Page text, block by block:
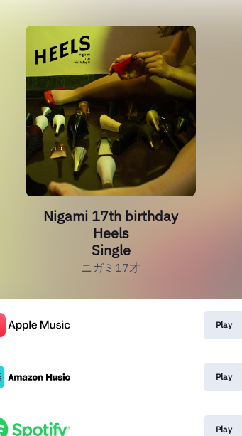
Nigami 17th birthday
Heels
Single
ニガミ17才
Play
Play
Play